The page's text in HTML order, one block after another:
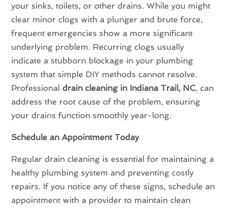
your sinks, toilets, or other drains. While you might
clear minor clogs with a plunger and brute force,
frequent emergencies show a more significant
underlying problem. Recurring clogs usually
indicate a stubborn blockage in your plumbing
system that simple DIY methods cannot resolve.
Professionaldrain cleaning in Indiana Trail, NC, can
address the root cause of the problem, ensuring
your drains function smoothly year-long.
Schedule an Appointment Today
Regular drain cleaning is essential for maintaining a
healthy plumbing system and preventing costly
repairs. If you notice any of these signs, schedule an
appointment with a provider to maintain clean